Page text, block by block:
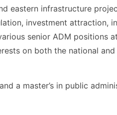
eastern infrastructure
investment attraction,
senior ADM positions
on both the national
a master’s in public